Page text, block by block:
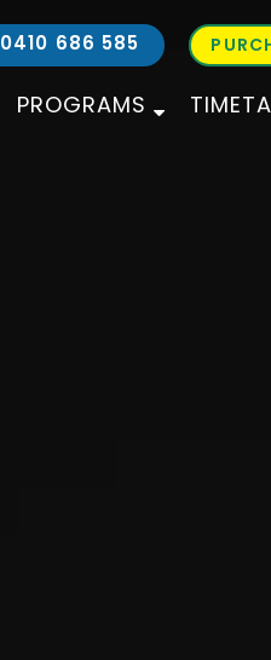
0410 686 585
PROGRAMS